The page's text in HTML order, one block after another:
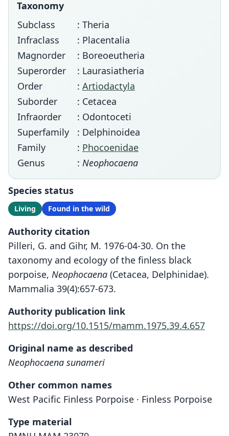
Taxonomy
Subclass
: Theria
Infraclass
: Placentalia
Magnorder
: Boreoeutheria
Superorder
: Laurasiatheria
Order
: Artiodactyla
Suborder
: Cetacea
Infraorder
: Odontoceti
Superfamily
: Delphinoidea
Family
: Phocoenidae
Genus
: Neophocaena
Species status
Living Found in the wild
Authority citation
Pilleri, G. and Gihr, M. 1976-04-30. On the
taxonomy and ecology of the finless black
porpoise, Neophocaena (Cetacea, Delphinidae).
Mammalia 39(4):657-673.
Authority publication link
https://doi.org/10.1515/mamm.1975.39.4.657
Original name as described
Neophocaena sunameri
Other common names
West Pacific Finless Porpoise · Finless Porpoise
Type material